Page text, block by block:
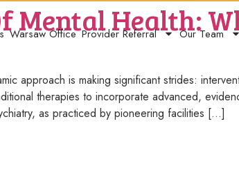
Warsaw Office Provider Referral Our Team
Mental Health:
approach is making significant strides:
therapies to incorporate advanced,
as practiced by pioneering facilities […]